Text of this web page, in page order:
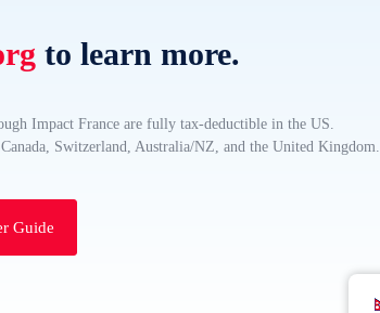
to learn more.
Impact France are fully tax-deductible in the US.
Switzerland, Australia/NZ, and the United Kingdom.
Guide